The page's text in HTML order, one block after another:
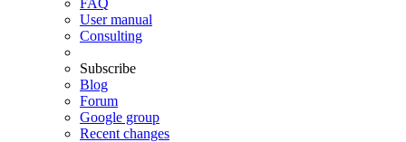
FAQ
User manual
Consulting
Subscribe
Blog
Forum
Google group
Recent changes